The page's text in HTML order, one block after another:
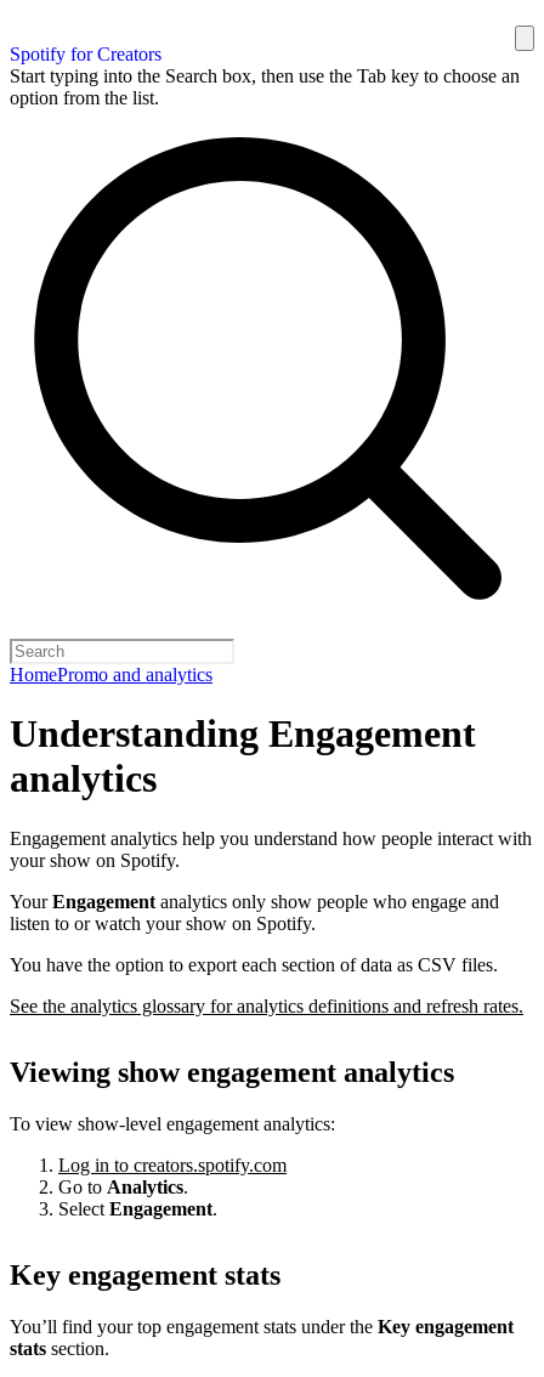
Spotify for Creators
Start typing into the Search box, then use the Tab key to choose an
option from the list.
HomePromo and analytics
Understanding Engagement
analytics
Engagement analytics help you understand how people interact with
your show on Spotify.
YourEngagement analytics only show people who engage and
listen to or watch your show on Spotify.
You have the option to export each section of data as CSV files.
See the analytics glossary for analytics definitions and refresh rates.
Viewing show engagement analytics
To view show-level engagement analytics:
Log in to creators.spotify.com
Go to Analytics.
Select Engagement.
Key engagement stats
You’ll find your top engagement stats under the Key engagement
stats section.